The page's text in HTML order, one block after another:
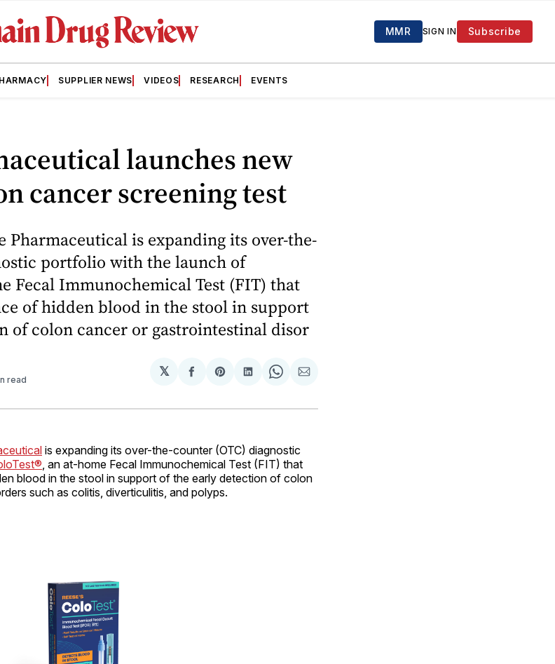
MMR SIGN IN Subscribe
SUPPLIER NEWS VIDEOS RESEARCH EVENTS
launches new
cancer screening test
Pharmaceutical is expanding its over-the-
portfolio with the launch of
Fecal Immunochemical Test (FIT) that
of hidden blood in the stool in support
of colon cancer or gastrointestinal disor
read
𝕏
Share
Facebook
Share
Pinterest
Share
LinkedIn
Share
WhatsApp
Share
Email
is expanding its over-the-counter (OTC) diagnostic
, an at-home Fecal Immunochemical Test (FIT) that
blood in the stool in support of the early detection of colon
such as colitis, diverticulitis, and polyps.